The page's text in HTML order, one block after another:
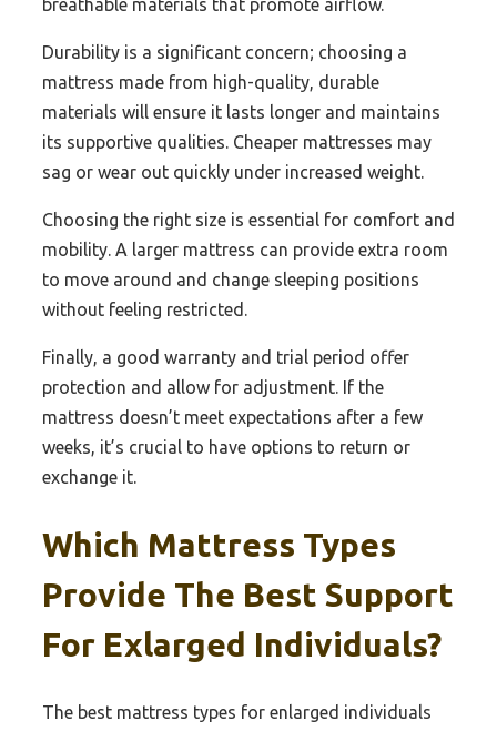
breathable materials that promote airflow.
Durability is a significant concern; choosing a
mattress made from high-quality, durable
materials will ensure it lasts longer and maintains
its supportive qualities. Cheaper mattresses may
sag or wear out quickly under increased weight.
Choosing the right size is essential for comfort and
mobility. A larger mattress can provide extra room
to move around and change sleeping positions
without feeling restricted.
Finally, a good warranty and trial period offer
protection and allow for adjustment. If the
mattress doesn’t meet expectations after a few
weeks, it’s crucial to have options to return or
exchange it.
Which Mattress Types
Provide The Best Support
For Exlarged Individuals?
The best mattress types for enlarged individuals